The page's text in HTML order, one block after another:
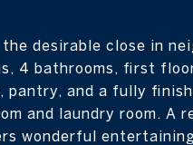
desirable close in
4 bathrooms, first
pantry, and a fully
and laundry room. A
wonderful